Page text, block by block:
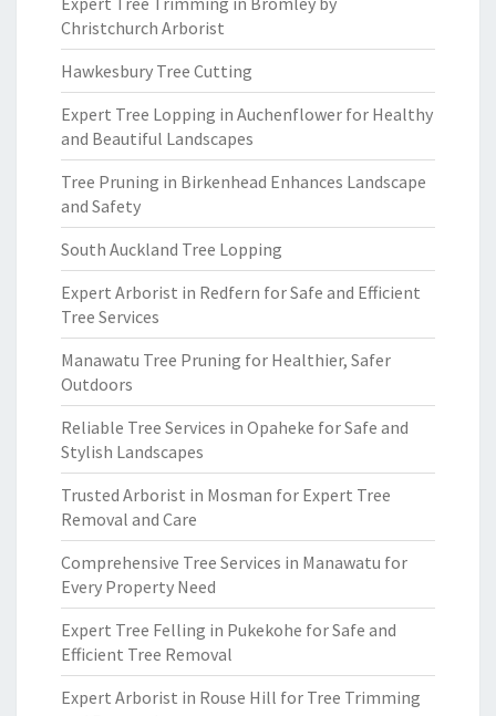
Christchurch Arborist
Hawkesbury Tree Cutting
Expert Tree Lopping in Auchenflower for Healthy
and Beautiful Landscapes
Tree Pruning in Birkenhead Enhances Landscape
and Safety
South Auckland Tree Lopping
Expert Arborist in Redfern for Safe and Efficient
Tree Services
Manawatu Tree Pruning for Healthier, Safer
Outdoors
Reliable Tree Services in Opaheke for Safe and
Stylish Landscapes
Trusted Arborist in Mosman for Expert Tree
Removal and Care
Comprehensive Tree Services in Manawatu for
Every Property Need
Expert Tree Felling in Pukekohe for Safe and
Efficient Tree Removal
Expert Arborist in Rouse Hill for Tree Trimming